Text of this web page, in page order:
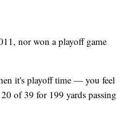
nor won a playoff game
it's playoff time — you feel
of 39 for 199 yards passing